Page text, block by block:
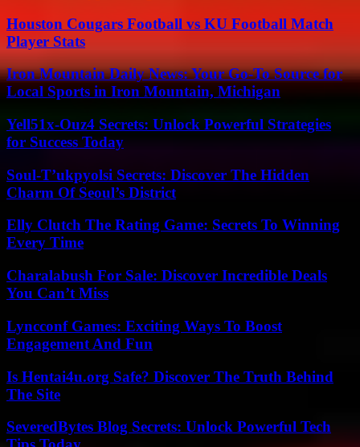
Houston Cougars Football vs KU Football Match
Player Stats
Iron Mountain Daily News: Your Go-To Source for
Local Sports in Iron Mountain, Michigan
Yell51x-Ouz4 Secrets: Unlock Powerful Strategies
for Success Today
Soul-T’ukpyolsi Secrets: Discover The Hidden
Charm Of Seoul’s District
Elly Clutch The Rating Game: Secrets To Winning
Every Time
Charalabush For Sale: Discover Incredible Deals
You Can’t Miss
Lyncconf Games: Exciting Ways To Boost
Engagement And Fun
Is Hentai4u.org Safe? Discover The Truth Behind
The Site
SeveredBytes Blog Secrets: Unlock Powerful Tech